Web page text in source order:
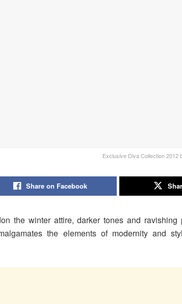
Exclusive Diva Collection 2012
Share on Facebook
the winter attire, darker tones and ravishing
the elements of modernity and